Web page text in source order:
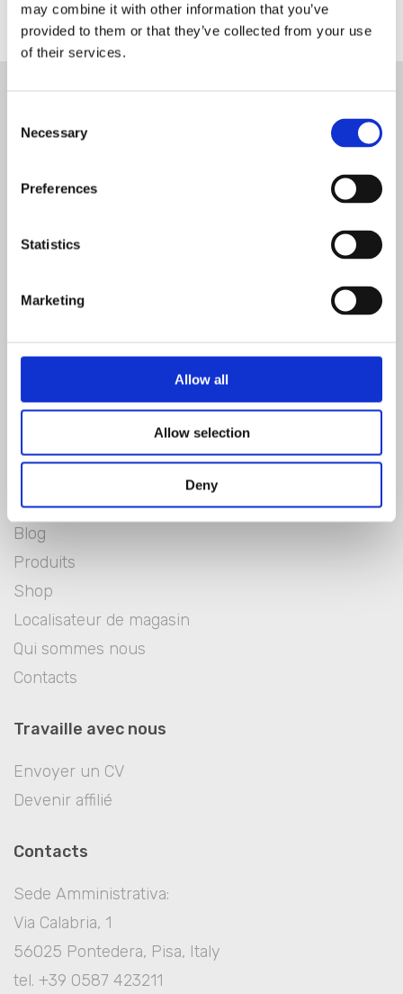
may combine it with other information that you’ve
provided to them or that they’ve collected from your use
of their services.
Selection
Necessary
Preferences
Statistics
Marketing
Allow all
Allow selection
Deny
Blanclife
Blog
Produits
Shop
Localisateur de magasin
Qui sommes nous
Contacts
Travaille avec nous
Envoyer un CV
Devenir affilié
Contacts
Sede Amministrativa:
Via Calabria, 1
56025 Pontedera, Pisa, Italy
tel. +39 0587 423211